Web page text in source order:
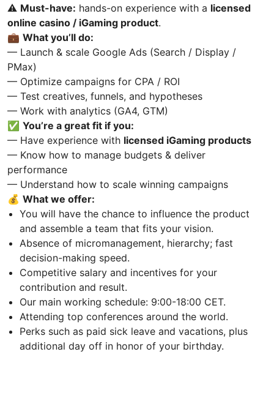
⚠️ Must-have: hands-on experience with a licensed
online casino / iGaming product.
💼 What you’ll do:
— Launch & scale Google Ads (Search / Display /
PMax)
— Optimize campaigns for CPA / ROI
— Test creatives, funnels, and hypotheses
— Work with analytics (GA4, GTM)
✅ You’re a great fit if you:
— Have experience with licensed iGaming products
— Know how to manage budgets & deliver
performance
— Understand how to scale winning campaigns
💰 What we offer:
You will have the chance to influence the product
and assemble a team that fits your vision.
Absence of micromanagement, hierarchy; fast
decision-making speed.
Competitive salary and incentives for your
contribution and result.
Our main working schedule: 9:00-18:00 CET.
Attending top conferences around the world.
Perks such as paid sick leave and vacations, plus
additional day off in honor of your birthday.